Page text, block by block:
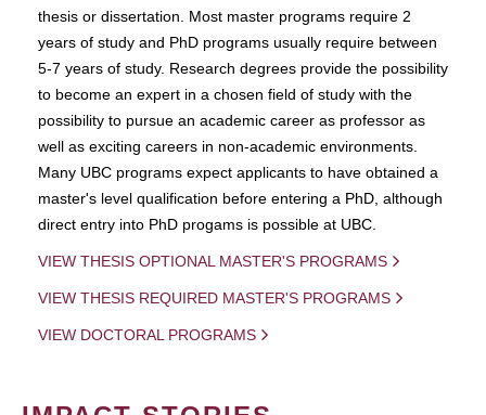
thesis or dissertation. Most master programs require 2
years of study and PhD programs usually require between
5-7 years of study. Research degrees provide the possibility
to become an expert in a chosen field of study with the
possibility to pursue an academic career as professor as
well as exciting careers in non-academic environments.
Many UBC programs expect applicants to have obtained a
master's level qualification before entering a PhD, although
direct entry into PhD progams is possible at UBC.
VIEW THESIS OPTIONAL MASTER'S PROGRAMS
VIEW THESIS REQUIRED MASTER'S PROGRAMS
VIEW DOCTORAL PROGRAMS